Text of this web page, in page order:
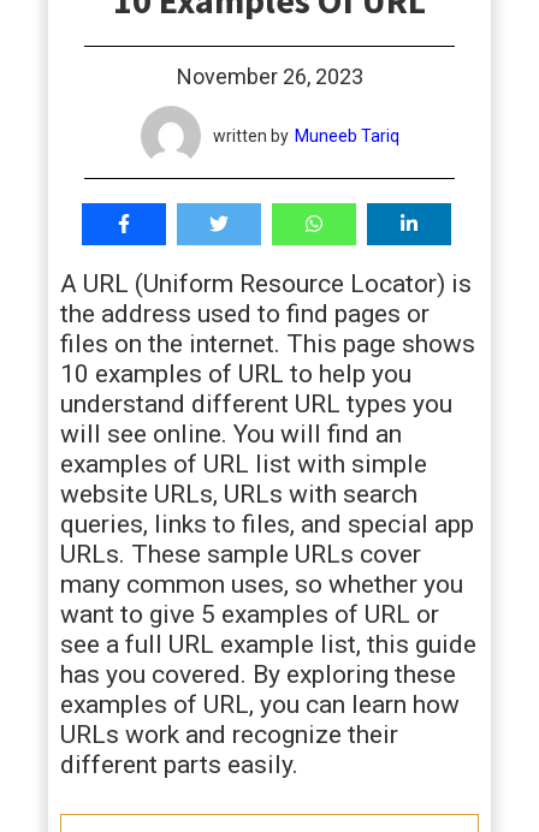
November 26, 2023
written by Muneeb Tariq
A URL (Uniform Resource Locator) is
the address used to find pages or
files on the internet. This page shows
10 examples of URL to help you
understand different URL types you
will see online. You will find an
examples of URL list with simple
website URLs, URLs with search
queries, links to files, and special app
URLs. These sample URLs cover
many common uses, so whether you
want to give 5 examples of URL or
see a full URL example list, this guide
has you covered. By exploring these
examples of URL, you can learn how
URLs work and recognize their
different parts easily.